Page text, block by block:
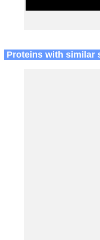
Proteins with similar